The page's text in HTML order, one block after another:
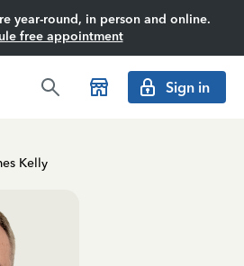
year-round, in person and online.
free appointment
Sign in
Kelly